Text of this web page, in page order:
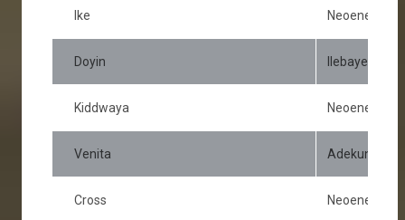
Ike Neoenergy
Doyin Ilebaye
Kiddwaya Neoenergy
Venita Adekunle
Cross Neoenergy